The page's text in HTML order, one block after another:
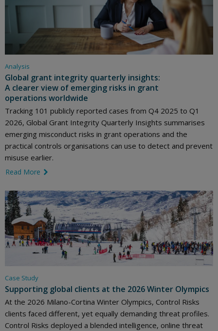
Analysis
Global grant integrity quarterly insights:
A clearer view of emerging risks in grant
operations worldwide
Tracking 101 publicly reported cases from Q4 2025 to Q1
2026, Global Grant Integrity Quarterly Insights summarises
emerging misconduct risks in grant operations and the
practical controls organisations can use to detect and prevent
misuse earlier.
Read More
Case Study
Supporting global clients at the 2026 Winter Olympics
At the 2026 Milano-Cortina Winter Olympics, Control Risks
clients faced different, yet equally demanding threat profiles.
Control Risks deployed a blended intelligence, online threat